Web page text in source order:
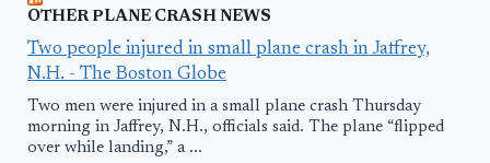
OTHER PLANE CRASH NEWS
Two people injured in small plane crash in Jaffrey,
N.H. - The Boston Globe
Two men were injured in a small plane crash Thursday
morning in Jaffrey, N.H., officials said. The plane “flipped
over while landing,” a ...